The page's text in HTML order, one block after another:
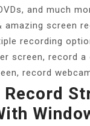
and much
amazing screen
recording
screen, record a
record
Record